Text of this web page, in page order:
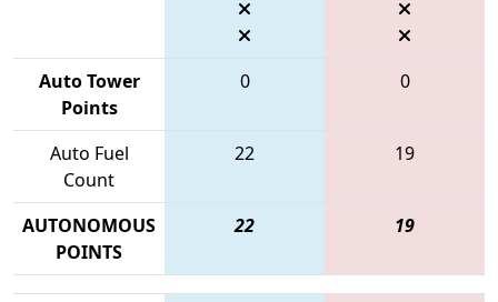
Auto Tower
Points
0 0
Auto Fuel
Count
22 19
AUTONOMOUS
POINTS
22 19